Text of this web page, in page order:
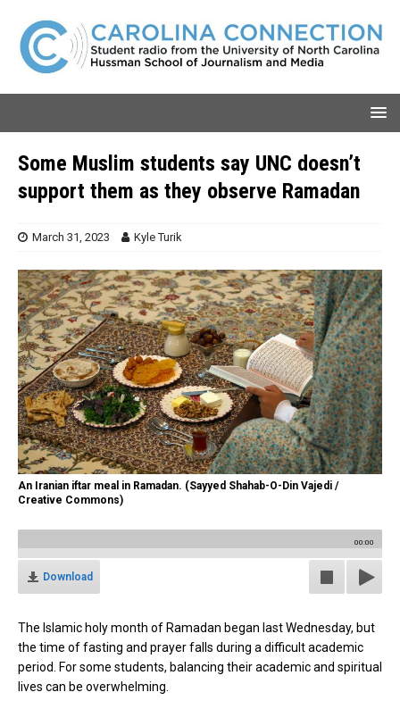
Some Muslim students say UNC doesn’t
support them as they observe Ramadan
March 31, 2023 Kyle Turik
An Iranian iftar meal in Ramadan. (Sayyed Shahab-O-Din Vajedi /
Creative Commons)
00:00
Download
The Islamic holy month of Ramadan began last Wednesday, but
the time of fasting and prayer falls during a difficult academic
period. For some students, balancing their academic and spiritual
lives can be overwhelming.